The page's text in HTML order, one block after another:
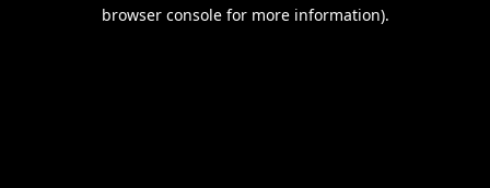
browser console for more information).